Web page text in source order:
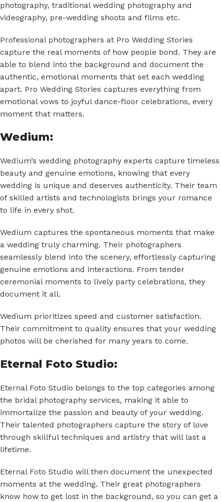
photography, traditional wedding photography and
videography, pre-wedding shoots and films etc.
Professional photographers at Pro Wedding Stories
capture the real moments of how people bond. They are
able to blend into the background and document the
authentic, emotional moments that set each wedding
apart. Pro Wedding Stories captures everything from
emotional vows to joyful dance-floor celebrations, every
moment that matters.
Wedium:
Wedium’s wedding photography experts capture timeless
beauty and genuine emotions, knowing that every
wedding is unique and deserves authenticity. Their team
of skilled artists and technologists brings your romance
to life in every shot.
Wedium captures the spontaneous moments that make
a wedding truly charming. Their photographers
seamlessly blend into the scenery, effortlessly capturing
genuine emotions and interactions. From tender
ceremonial moments to lively party celebrations, they
document it all.
Wedium prioritizes speed and customer satisfaction.
Their commitment to quality ensures that your wedding
photos will be cherished for many years to come.
Eternal Foto Studio:
Eternal Foto Studio belongs to the top categories among
the bridal photography services, making it able to
immortalize the passion and beauty of your wedding.
Their talented photographers capture the story of love
through skillful techniques and artistry that will last a
lifetime.
Eternal Foto Studio will then document the unexpected
moments at the wedding. Their great photographers
know how to get lost in the background, so you can get a